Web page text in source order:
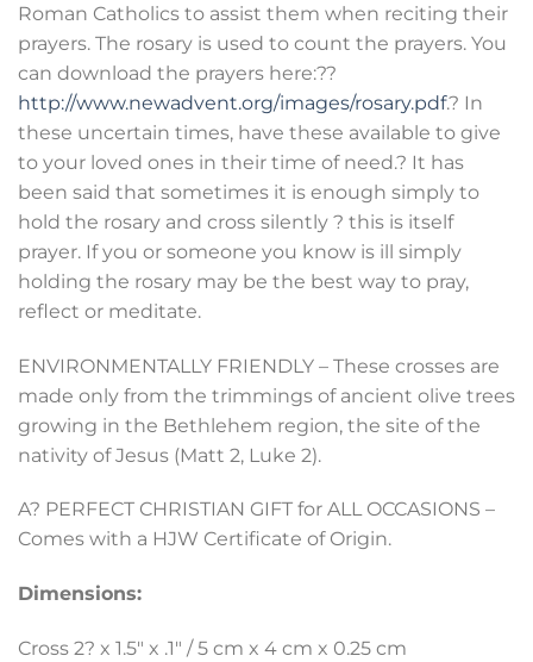
Roman Catholics to assist them when reciting their
prayers. The rosary is used to count the prayers. You
can download the prayers here:??
http://www.newadvent.org/images/rosary.pdf.? In
these uncertain times, have these available to give
to your loved ones in their time of need.? It has
been said that sometimes it is enough simply to
hold the rosary and cross silently ? this is itself
prayer. If you or someone you know is ill simply
holding the rosary may be the best way to pray,
reflect or meditate.
ENVIRONMENTALLY FRIENDLY – These crosses are
made only from the trimmings of ancient olive trees
growing in the Bethlehem region, the site of the
nativity of Jesus (Matt 2, Luke 2).
A? PERFECT CHRISTIAN GIFT for ALL OCCASIONS –
Comes with a HJW Certificate of Origin.
Dimensions:
Cross 2? x 1.5″ x .1″ / 5 cm x 4 cm x 0.25 cm